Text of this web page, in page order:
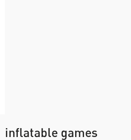
inflatable games